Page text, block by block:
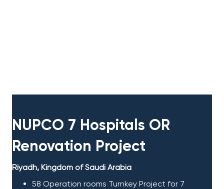
NUPCO 7 Hospitals OR
Renovation Project​
Riyadh, Kingdom of Saudi Arabia
58 Operation rooms Turnkey Project for 7